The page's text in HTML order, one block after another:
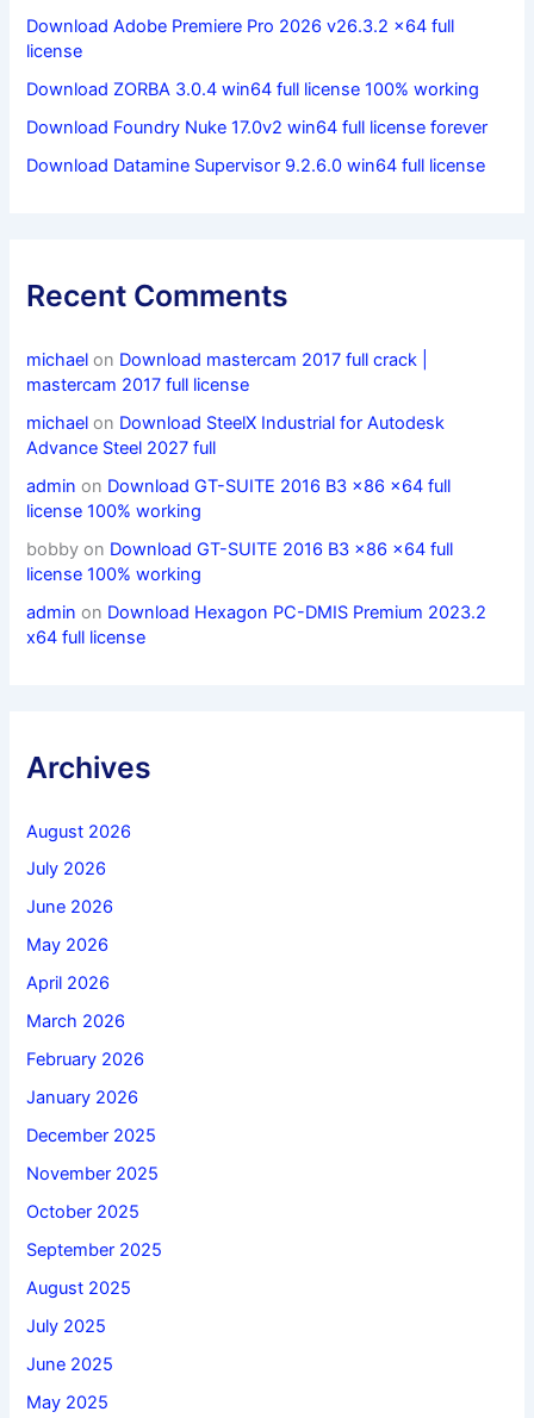
Download Adobe Premiere Pro 2026 v26.3.2 x64 full
license
Download ZORBA 3.0.4 win64 full license 100% working
Download Foundry Nuke 17.0v2 win64 full license forever
Download Datamine Supervisor 9.2.6.0 win64 full license
Recent Comments
michael on Download mastercam 2017 full crack |
mastercam 2017 full license
michael on Download SteelX Industrial for Autodesk
Advance Steel 2027 full
admin on Download GT-SUITE 2016 B3 x86 x64 full
license 100% working
bobby on Download GT-SUITE 2016 B3 x86 x64 full
license 100% working
admin on Download Hexagon PC-DMIS Premium 2023.2
x64 full license
Archives
August 2026
July 2026
June 2026
May 2026
April 2026
March 2026
February 2026
January 2026
December 2025
November 2025
October 2025
September 2025
August 2025
July 2025
June 2025
May 2025